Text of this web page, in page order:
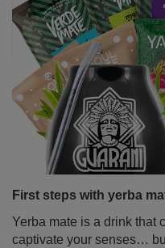
First steps with yerba
Yerba mate is a drink that
captivate your senses…